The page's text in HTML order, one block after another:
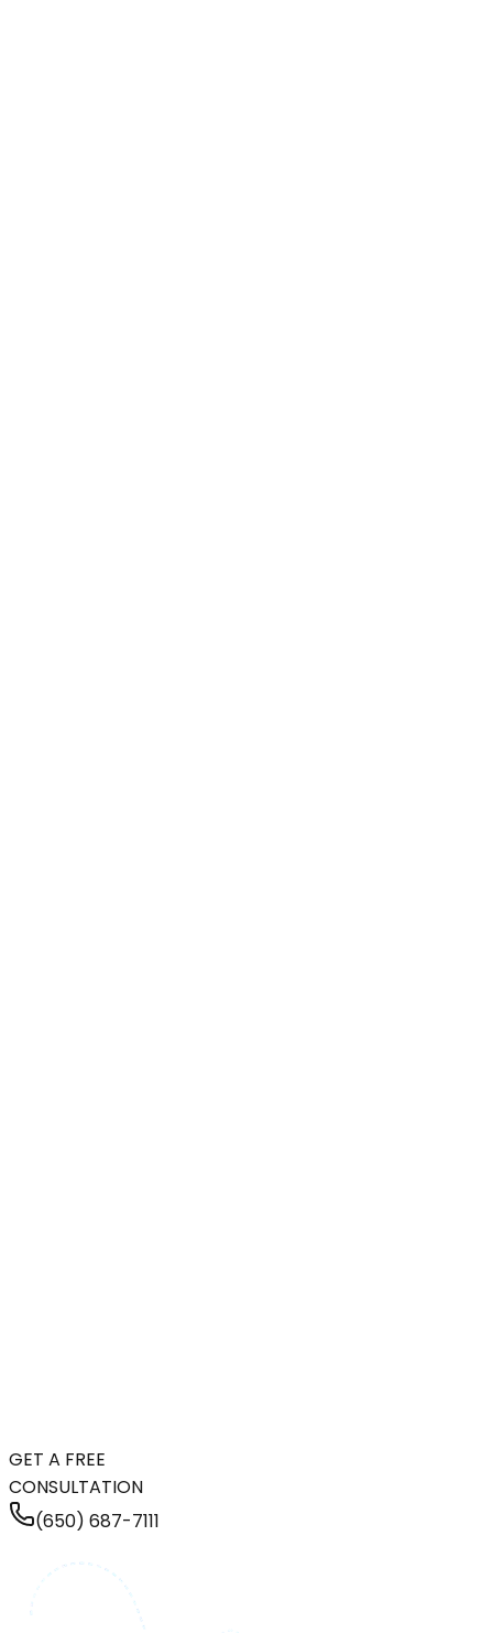
GET A FREE
CONSULTATION
(650) 687-7111